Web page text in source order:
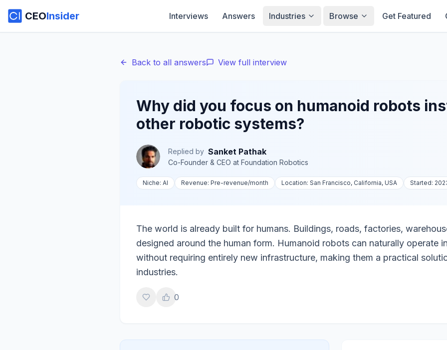
CEOInsider Interviews Answers Industries Browse Get Featured
Back to all answers View full interview
Why did you focus on humanoid robots
other robotic systems?
Replied by Sanket Pathak
Co-Founder & CEO at Foundation Robotics
Niche: AI Revenue: Pre-revenue/month Location: San Francisco, California, USA Started:
The world is already built for humans. Buildings, roads, factories,
designed around the human form. Humanoid robots can naturally operate
without requiring entirely new infrastructure, making them a practical
industries.
0